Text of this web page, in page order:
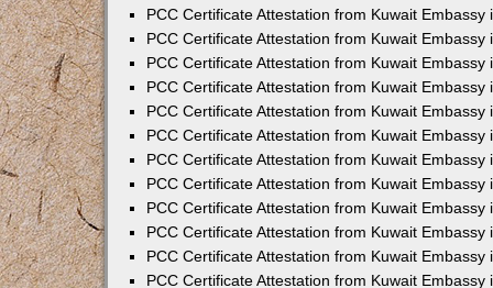
PCC Certificate Attestation from Kuwait Embassy
PCC Certificate Attestation from Kuwait Embassy
PCC Certificate Attestation from Kuwait Embassy
PCC Certificate Attestation from Kuwait Embassy
PCC Certificate Attestation from Kuwait Embassy
PCC Certificate Attestation from Kuwait Embassy
PCC Certificate Attestation from Kuwait Embassy
PCC Certificate Attestation from Kuwait Embassy
PCC Certificate Attestation from Kuwait Embassy
PCC Certificate Attestation from Kuwait Embassy
PCC Certificate Attestation from Kuwait Embassy
PCC Certificate Attestation from Kuwait Embassy